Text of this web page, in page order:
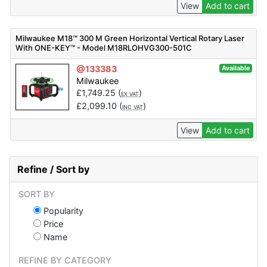
View Add to cart
Milwaukee M18™ 300 M Green Horizontal Vertical Rotary Laser
With ONE-KEY™ - Model M18RLOHVG300-501C
@133383 Available
Milwaukee
£1,749.25 (EX VAT)
£2,099.10 (INC VAT)
View Add to cart
Refine / Sort by
SORT BY
Popularity
Price
Name
REFINE BY CATEGORY